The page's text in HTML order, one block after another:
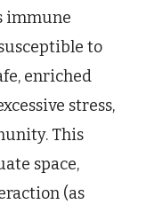
immune
to
enriched
stress,
This
space,
(as